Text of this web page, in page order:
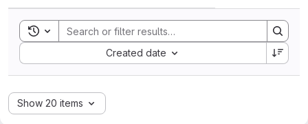
Toggle search history
Created date
Sort by:
Show 20 items